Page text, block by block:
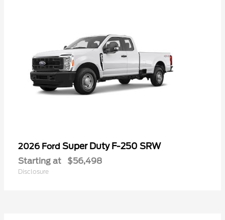
2026 Ford Super Duty F-250 SRW
Starting at $56,498
Disclosure